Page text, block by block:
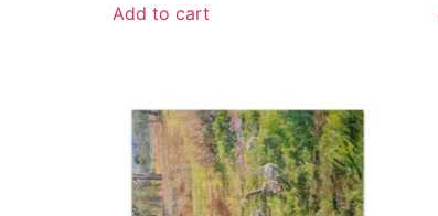
Add to cart